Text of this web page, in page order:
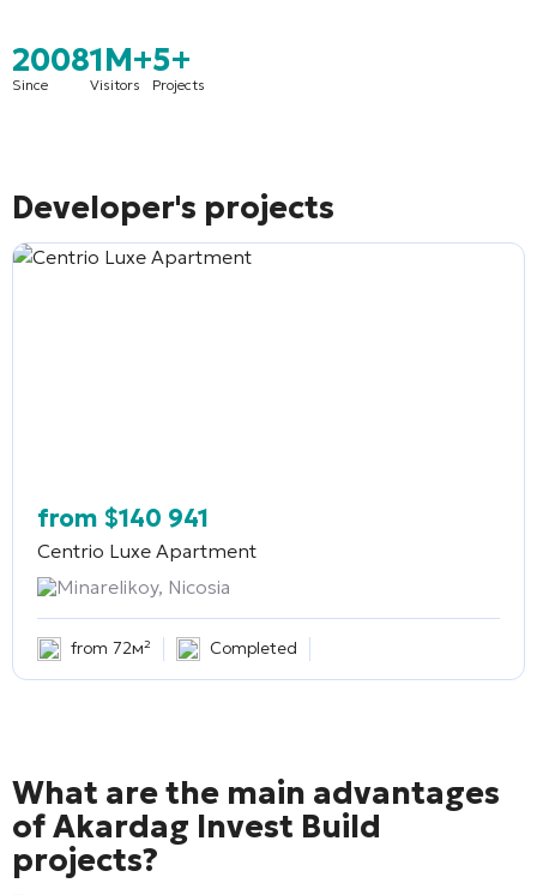
2008
Since
1M+
Visitors
5+
Projects
Developer's projects
from $140 941
Centrio Luxe Apartment
Minarelikoy, Nicosia
from 72м² Completed
What are the main advantages
of Akardag Invest Build
projects?